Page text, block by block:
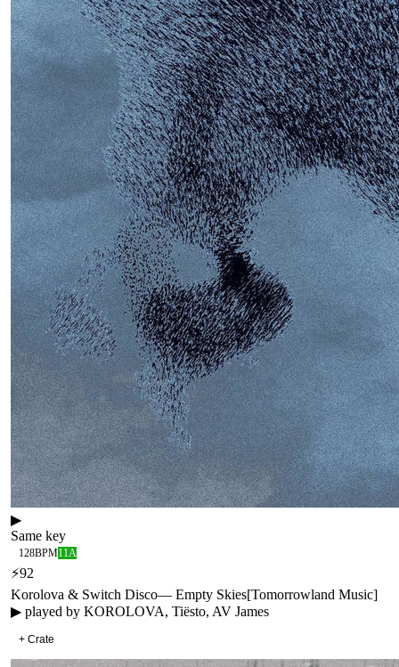
▶
Same key
128BPM11A
⚡92
Korolova & Switch Disco— Empty Skies[Tomorrowland Music]
▶ played by KOROLOVA, Tiësto, AV James
+ Crate